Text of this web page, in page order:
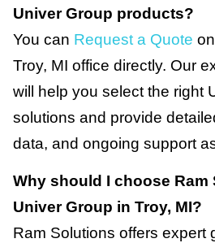
Univer Group products?
You can Request a Quote
Troy, MI office directly. Our
will help you select the right
solutions and provide
data, and ongoing support
Why should I choose Ram
Univer Group in Troy, MI?
Ram Solutions offers expert